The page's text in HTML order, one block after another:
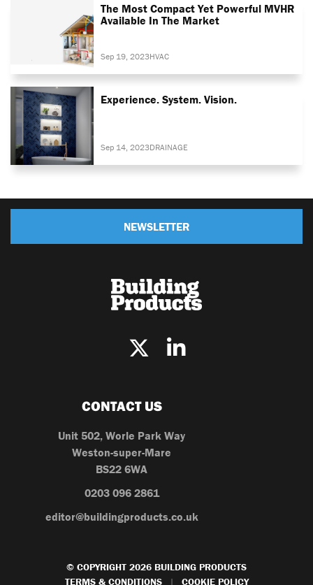
The Most Compact Yet Powerful MVHR
Available In The Market
Sep 19, 2023HVAC
Experience. System. Vision.
Sep 14, 2023DRAINAGE
NEWSLETTER
CONTACT US
Unit 502, Worle Park Way
Weston-super-Mare
BS22 6WA
0203 096 2861
editor@buildingproducts.co.uk
© COPYRIGHT 2026 BUILDING PRODUCTS
TERMS & CONDITIONS
| COOKIE POLICY